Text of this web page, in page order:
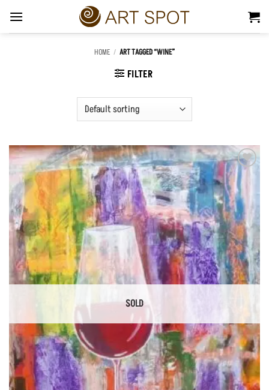
content
HOME / ART TAGGED “WINE”
FILTER
Add to
Wishlist
SOLD